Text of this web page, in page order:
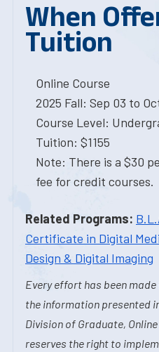
When
Tuition
Online Course
2025 Fall: Sep 03 to
Course Level:
Tuition: $1155
Note: There is a $30
fee for credit courses.
Related Programs:
Certificate in Digital
Design & Digital Imaging
Every effort has been
the information presented
Division of Graduate,
reserves the right to